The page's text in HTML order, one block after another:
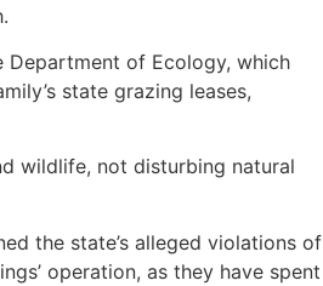
Department of Ecology, which
state grazing leases,
wildlife, not disturbing natural
the state’s alleged violations of
operation, as they have spent